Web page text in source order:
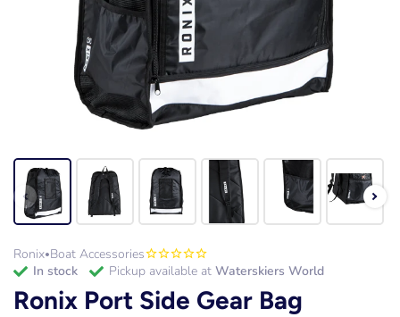
Ronix•Boat Accessories
in stock
Pickup available at Waterskiers World
Ronix Port Side Gear Bag